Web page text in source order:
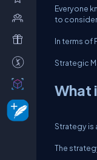
Everyone
to consider
In terms of
Strategic
What
Strategy is
The